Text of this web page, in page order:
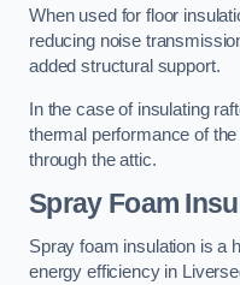
When used for floor
reducing noise
added structural support.
In the case of insulating
thermal performance of
through the attic.
Spray Foam
Spray foam insulation is a
energy efficiency in